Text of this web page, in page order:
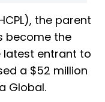
the parent
become the
latest entrant to
a $52 million
Global.